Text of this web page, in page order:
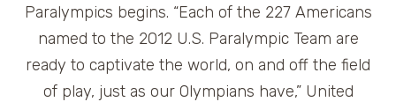
Paralympics begins. “Each of the 227 Americans
named to the 2012 U.S. Paralympic Team are
ready to captivate the world, on and off the field
of play, just as our Olympians have,” United